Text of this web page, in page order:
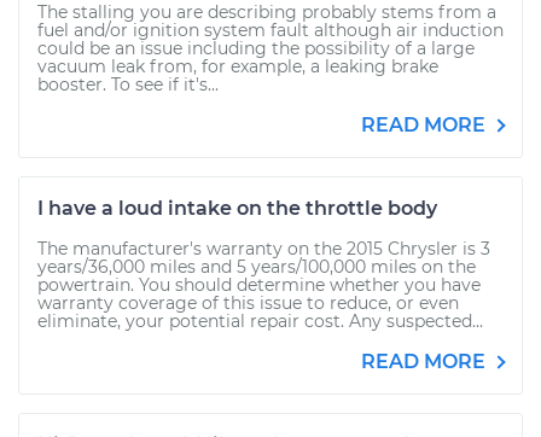
The stalling you are describing probably stems from a
fuel and/or ignition system fault although air induction
could be an issue including the possibility of a large
vacuum leak from, for example, a leaking brake
booster. To see if it's...
READ MORE
I have a loud intake on the throttle body
The manufacturer's warranty on the 2015 Chrysler is 3
years/36,000 miles and 5 years/100,000 miles on the
powertrain. You should determine whether you have
warranty coverage of this issue to reduce, or even
eliminate, your potential repair cost. Any suspected...
READ MORE